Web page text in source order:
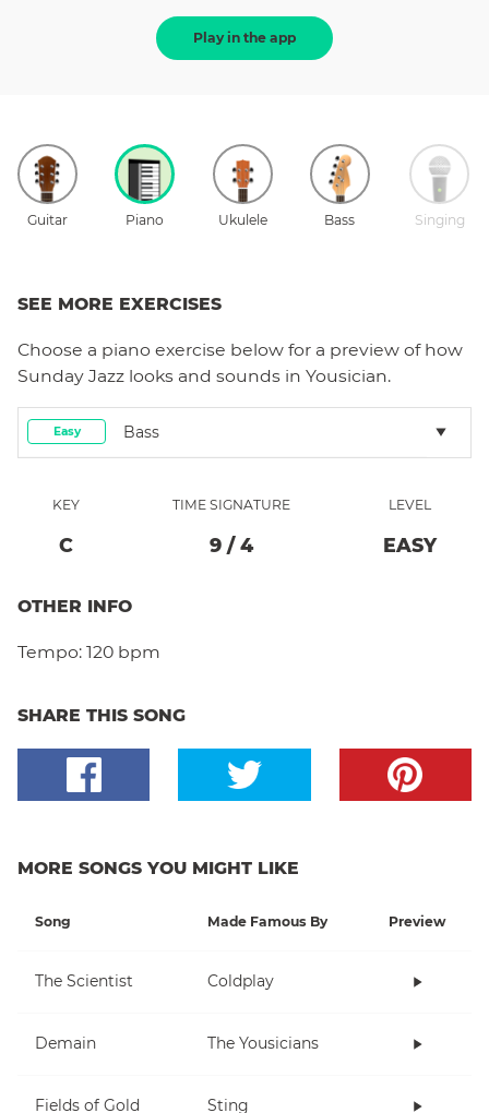
Play in the app
Guitar Piano Ukulele Bass Singing
SEE MORE EXERCISES
Choose a piano exercise below for a preview of how
Sunday Jazz looks and sounds in Yousician.
Easy Bass
KEY
C
TIME SIGNATURE
9 / 4
LEVEL
EASY
OTHER INFO
Tempo: 120 bpm
SHARE THIS SONG
MORE SONGS YOU MIGHT LIKE
Song Made Famous By Preview
The Scientist Coldplay
Demain The Yousicians
Fields of Gold Sting